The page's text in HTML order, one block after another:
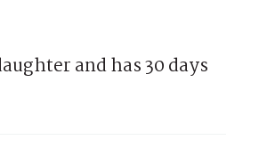
and has 30 days